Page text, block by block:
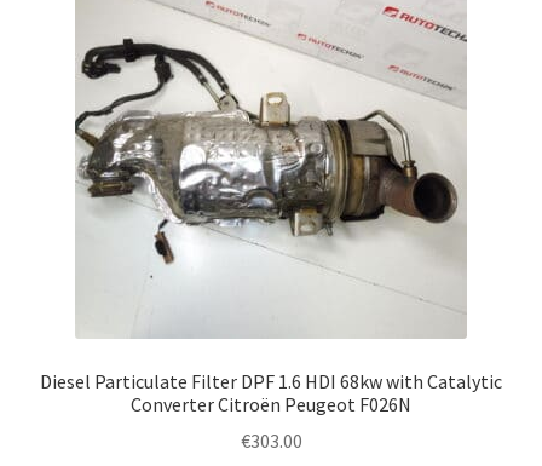
Diesel Particulate Filter DPF 1.6 HDI 68kw with Catalytic
Converter Citroën Peugeot F026N
€303.00